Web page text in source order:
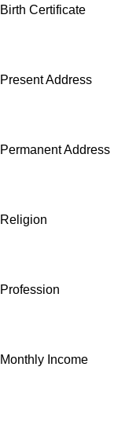
Birth Certificate
Present Address
Permanent Address
Religion
Profession
Monthly Income